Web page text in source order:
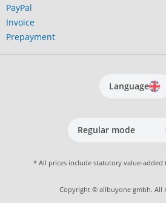
PayPal
Invoice
Prepayment
Language
Regular mode
* All prices include statutory value-added
Copyright © allbuyone gmbh. All